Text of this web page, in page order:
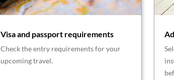
Visa and passport requirements
Check the entry requirements for your
upcoming travel.